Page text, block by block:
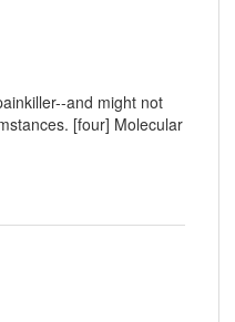
and might not
[four] Molecular